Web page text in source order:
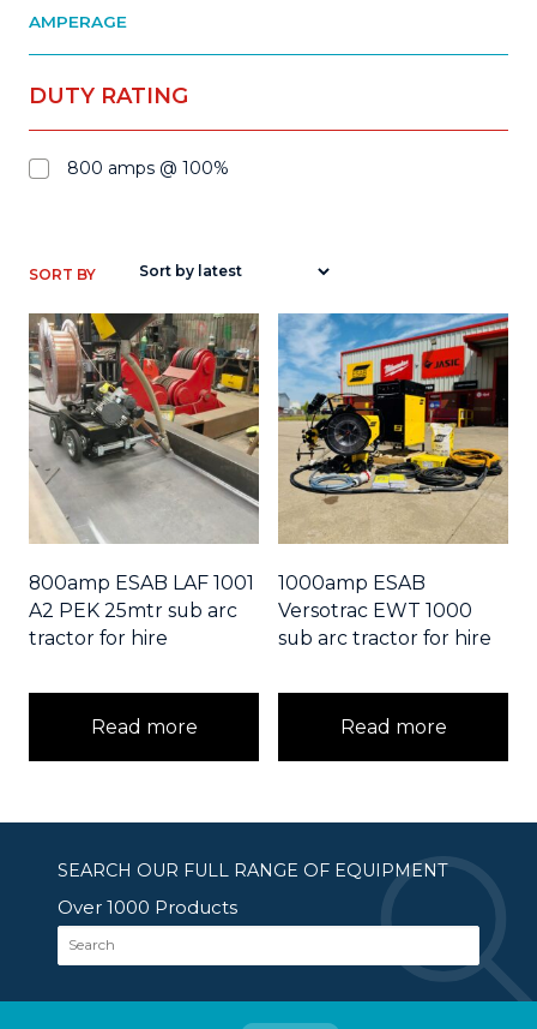
AMPERAGE
DUTY RATING
800 amps @ 100%
800amp ESAB LAF 1001
A2 PEK 25mtr sub arc
tractor for hire
Read more
1000amp ESAB
Versotrac EWT 1000
sub arc tractor for hire
Read more
SEARCH OUR FULL RANGE OF EQUIPMENT
Over 1000 Products
Search